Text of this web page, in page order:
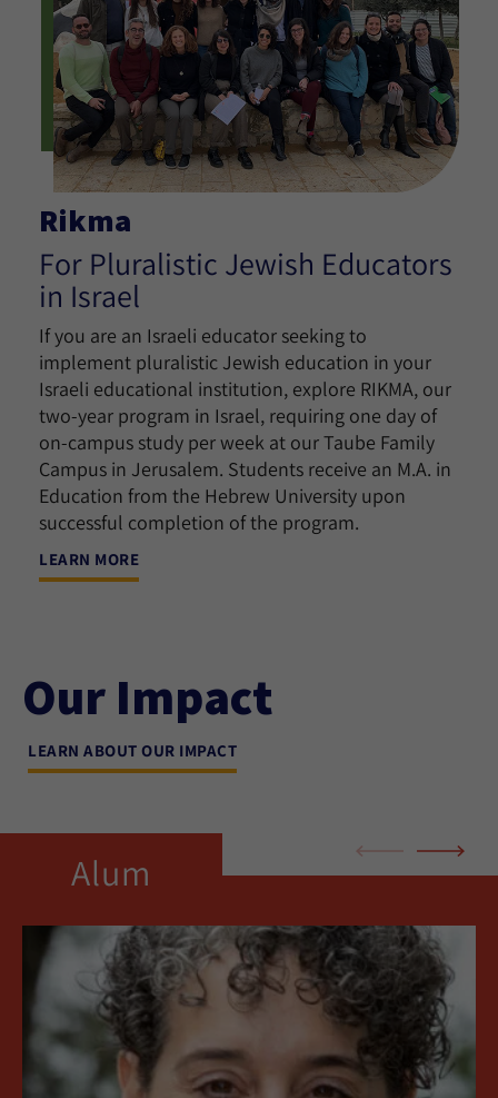
Rikma
For Pluralistic Jewish Educators
in Israel
If you are an Israeli educator seeking to
implement pluralistic Jewish education in your
Israeli educational institution, explore RIKMA, our
two-year program in Israel, requiring one day of
on-campus study per week at our Taube Family
Campus in Jerusalem. Students receive an M.A. in
Education from the Hebrew University upon
successful completion of the program.
LEARN MORE
Our Impact
LEARN ABOUT OUR IMPACT
Alum